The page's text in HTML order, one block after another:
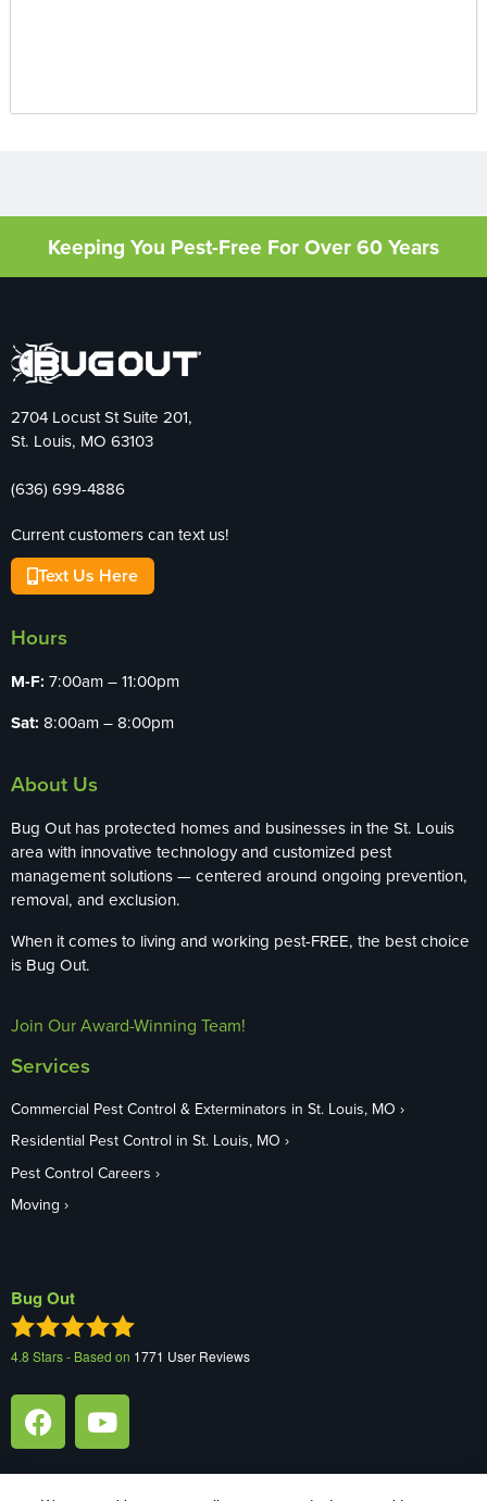
Keeping You Pest-Free For Over 60 Years
2704 Locust St Suite 201,
St. Louis, MO 63103
(636) 699-4886
Current customers can text us!
Text Us Here
Hours
M-F: 7:00am – 11:00pm
Sat: 8:00am – 8:00pm
About Us
Bug Out has protected homes and businesses in the St. Louis
area with innovative technology and customized pest
management solutions — centered around ongoing prevention,
removal, and exclusion.
When it comes to living and working pest-FREE, the best choice
is Bug Out.
Join Our Award-Winning Team!
Services
Commercial Pest Control & Exterminators in St. Louis, MO
Residential Pest Control in St. Louis, MO
Pest Control Careers
Moving
Bug Out
4.8 Stars - Based on 1771 User Reviews